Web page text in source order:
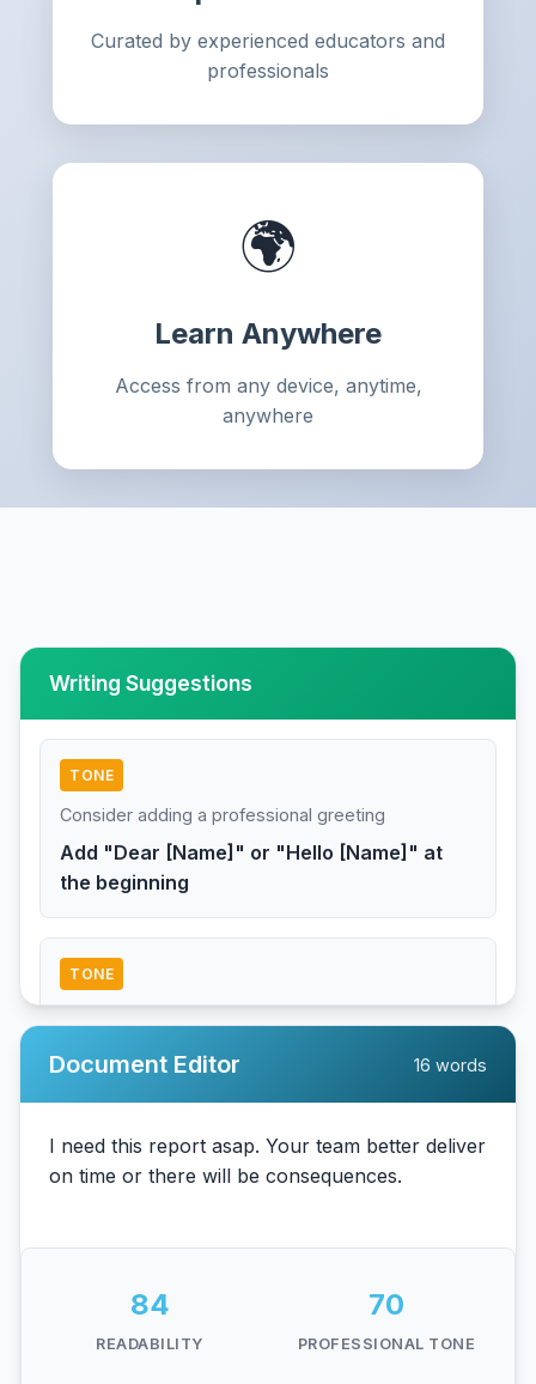
Curated by experienced educators and
professionals
🌍
Learn Anywhere
Access from any device, anytime,
anywhere
Document Editor 16 words
84
READABILITY
70
PROFESSIONAL TONE
Writing Suggestions
TONE
Consider adding a professional greeting
Add "Dear [Name]" or "Hello [Name]" at
the beginning
TONE
Add phrases like "Thank you" or "I
TONE
Consider softer language like "at your